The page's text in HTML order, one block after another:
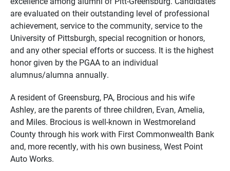
are evaluated on their outstanding level of professional
achievement, service to the community, service to the
University of Pittsburgh, special recognition or honors,
and any other special efforts or success. It is the highest
honor given by the PGAA to an individual
alumnus/alumna annually.
A resident of Greensburg, PA, Brocious and his wife
Ashley, are the parents of three children, Evan, Amelia,
and Miles. Brocious is well-known in Westmoreland
County through his work with First Commonwealth Bank
and, more recently, with his own business, West Point
Auto Works.